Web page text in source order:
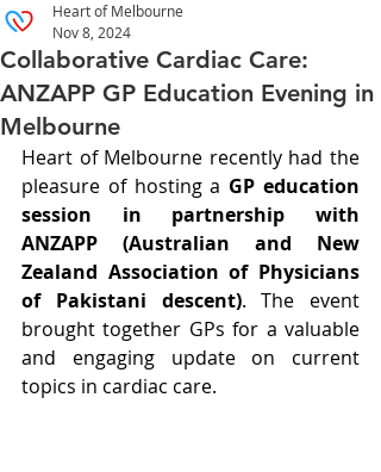
Collaborative Cardiac Care:
ANZAPP GP Education Evening in
Melbourne
Heart of Melbourne
Nov 8, 2024
Heart of Melbourne recently had the
pleasure of hosting a GP education
session in partnership with
ANZAPP (Australian and New
Zealand Association of Physicians
of Pakistani descent). The event
brought together GPs for a valuable
and engaging update on current
topics in cardiac care.